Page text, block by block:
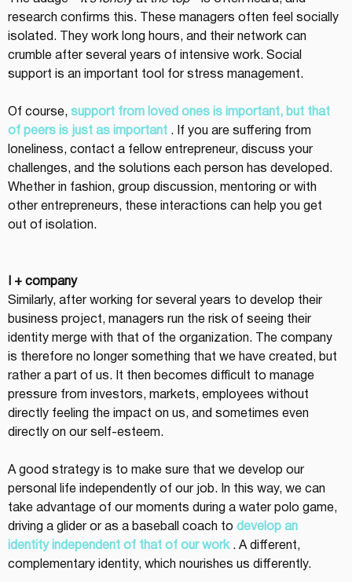
research confirms this. These managers often feel socially
isolated. They work long hours, and their network can
crumble after several years of intensive work. Social
support is an important tool for stress management.
Of course, support from loved ones is important, but that
of peers is just as important . If you are suffering from
loneliness, contact a fellow entrepreneur, discuss your
challenges, and the solutions each person has developed.
Whether in fashion, group discussion, mentoring or with
other entrepreneurs, these interactions can help you get
out of isolation.
I + company
Similarly, after working for several years to develop their
business project, managers run the risk of seeing their
identity merge with that of the organization. The company
is therefore no longer something that we have created, but
rather a part of us. It then becomes difficult to manage
pressure from investors, markets, employees without
directly feeling the impact on us, and sometimes even
directly on our self-esteem.
A good strategy is to make sure that we develop our
personal life independently of our job. In this way, we can
take advantage of our moments during a water polo game,
driving a glider or as a baseball coach to develop an
identity independent of that of our work . A different,
complementary identity, which nourishes us differently.